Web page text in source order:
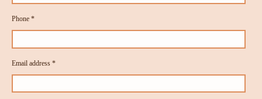
Phone *
Email address *